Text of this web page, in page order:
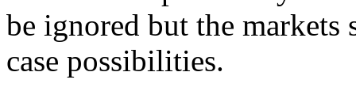
be ignored but the markets
case possibilities.